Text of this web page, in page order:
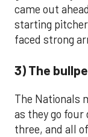
came out
starting
faced strong
3) The
The Nationals
as they go four
three, and all